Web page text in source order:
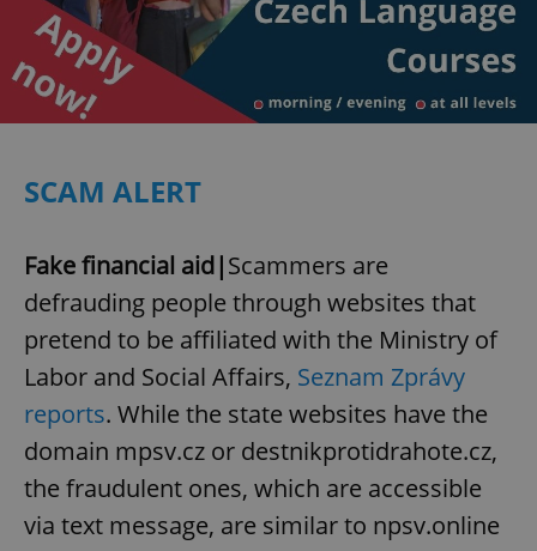
SCAM ALERT
Fake financial aid|Scammers are
defrauding people through websites that
pretend to be affiliated with the Ministry of
Labor and Social Affairs, Seznam Zprávy
reports. While the state websites have the
domain mpsv.cz or destnikprotidrahote.cz,
the fraudulent ones, which are accessible
via text message, are similar to npsv.online